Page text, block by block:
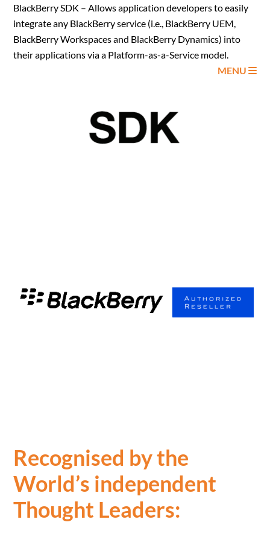
BlackBerry SDK – Allows application developers to easily
integrate any BlackBerry service (i.e., BlackBerry UEM,
BlackBerry Workspaces and BlackBerry Dynamics) into
their applications via a Platform-as-a-Service model.
MENU
Recognised by the
World’s independent
Thought Leaders: